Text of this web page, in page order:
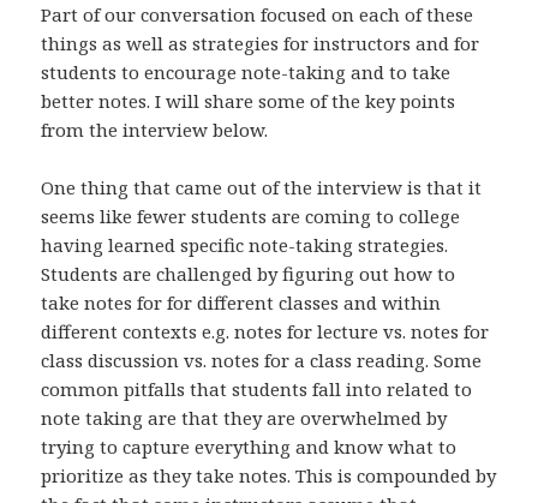
Part of our conversation focused on each of these
things as well as strategies for instructors and for
students to encourage note-taking and to take
better notes. I will share some of the key points
from the interview below.
One thing that came out of the interview is that it
seems like fewer students are coming to college
having learned specific note-taking strategies.
Students are challenged by figuring out how to
take notes for for different classes and within
different contexts e.g. notes for lecture vs. notes for
class discussion vs. notes for a class reading. Some
common pitfalls that students fall into related to
note taking are that they are overwhelmed by
trying to capture everything and know what to
prioritize as they take notes. This is compounded by